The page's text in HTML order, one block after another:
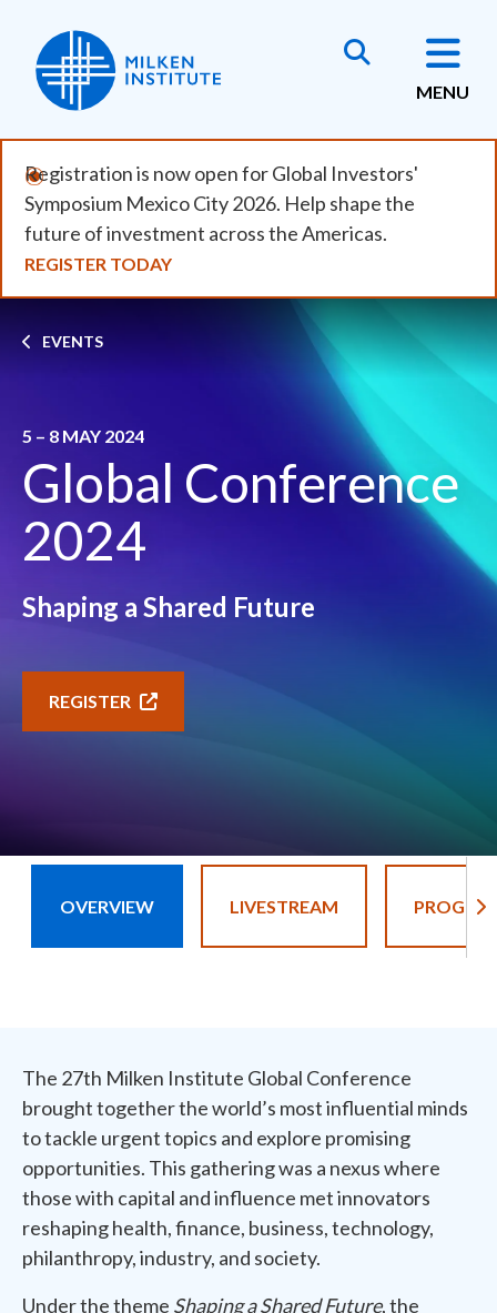
main
content
MENU
Registration is now open for Global Investors'
Symposium Mexico City 2026. Help shape the
future of investment across the Americas.
REGISTER TODAY
Breadcrumb
EVENTS
5 – 8 MAY 2024
Global Conference
2024
Shaping a Shared Future
REGISTER
OVERVIEW LIVESTREAM
The 27th Milken Institute Global Conference
brought together the world’s most influential minds
to tackle urgent topics and explore promising
opportunities. This gathering was a nexus where
those with capital and influence met innovators
reshaping health, finance, business, technology,
philanthropy, industry, and society.
Under the theme Shaping a Shared Future, the